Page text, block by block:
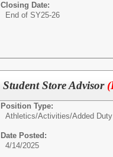
Closing Date:
End of SY25-26
Student Store Advisor
Position Type:
Athletics/Activities/Added Duty
Date Posted:
4/14/2025